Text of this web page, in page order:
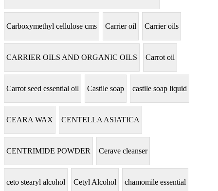
Carboxymethyl cellulose cms Carrier oil Carrier oils
CARRIER OILS AND ORGANIC OILS Carrot oil
Carrot seed essential oil Castile soap castile soap liquid
CEARA WAX CENTELLA ASIATICA
CENTRIMIDE POWDER Cerave cleanser
ceto stearyl alcohol Cetyl Alcohol chamomile essential